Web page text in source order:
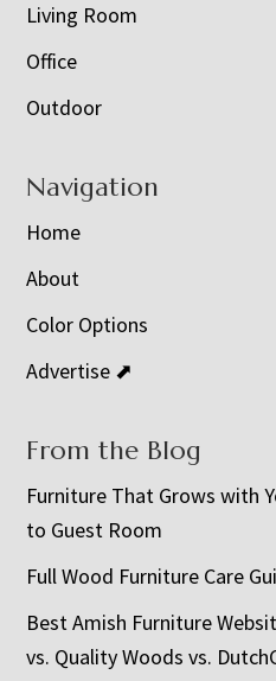
Living Room
Office
Outdoor
Navigation
Home
About
Color Options
Advertise ⬈
From the Blog
Furniture That Grows with
to Guest Room
Full Wood Furniture Care
Best Amish Furniture
vs. Quality Woods vs.